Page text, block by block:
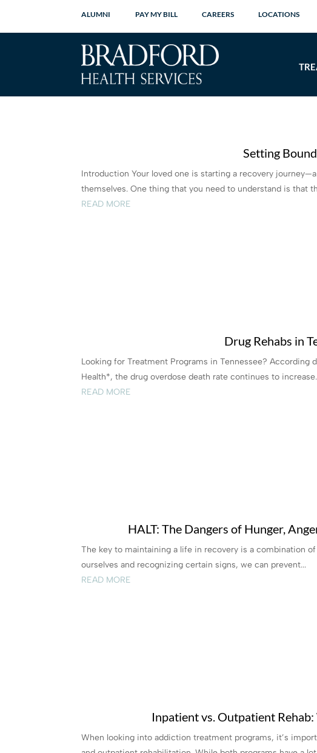
ALUMNI PAY MY BILL CAREERS LOCATIONS
Setting
Introduction Your loved one is starting a recovery
themselves. One thing that you need to understand is that
READ MORE
Drug Rehabs in
Looking for Treatment Programs in Tennessee? According
Health*, the drug overdose death rate continues to
READ MORE
HALT: The Dangers of Hunger,
The key to maintaining a life in recovery is a combination
ourselves and recognizing certain signs, we can prevent...
READ MORE
Inpatient vs. Outpatient Rehab:
When looking into addiction treatment programs, it’s